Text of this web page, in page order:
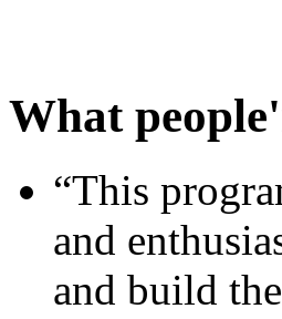
What
“This
and
and build